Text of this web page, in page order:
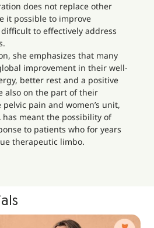
does not replace other
it possible to improve
to effectively address
she emphasizes that many
improvement in their well-
better rest and a positive
also on the part of their
pain and women’s unit,
has meant the possibility of
to patients who for years
therapeutic limbo.